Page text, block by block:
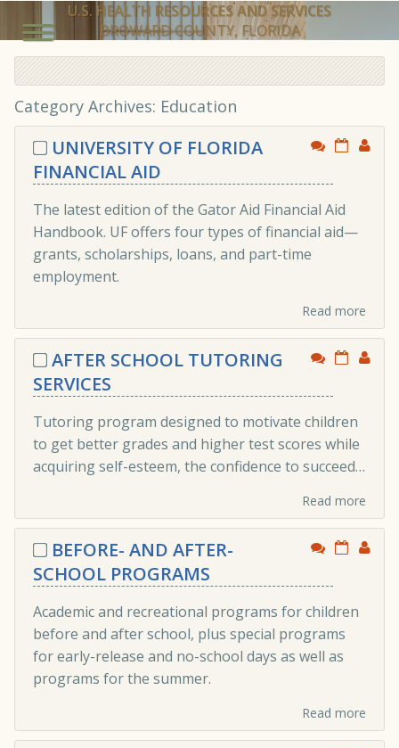
U.S. HEALTH RESOURCES AND SERVICES
BROWARD COUNTY, FLORIDA
Category Archives: Education
UNIVERSITY OF FLORIDA
FINANCIAL AID
The latest edition of the Gator Aid Financial Aid
Handbook. UF offers four types of financial aid—
grants, scholarships, loans, and part-time
employment.
Read more
AFTER SCHOOL TUTORING
SERVICES
Tutoring program designed to motivate children
to get better grades and higher test scores while
acquiring self-esteem, the confidence to succeed…
Read more
BEFORE- AND AFTER-
SCHOOL PROGRAMS
Academic and recreational programs for children
before and after school, plus special programs
for early-release and no-school days as well as
programs for the summer.
Read more